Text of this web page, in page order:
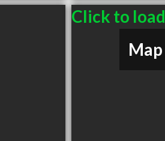
Click to load
Map